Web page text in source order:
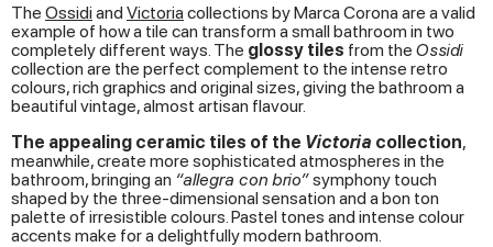
The Ossidiand Victoria collections by Marca Corona are a valid
example of how a tile can transform a small bathroom in two
completely different ways. The glossy tiles from the Ossidi
collection are the perfect complement to the intense retro
colours, rich graphics and original sizes, giving the bathroom a
beautiful vintage, almost artisan flavour.
The appealing ceramic tiles of the Victoria collection,
meanwhile, create more sophisticated atmospheres in the
bathroom, bringing an “allegra con brio”symphony touch
shaped by the three-dimensional sensation and a bon ton
palette of irresistible colours. Pastel tones and intense colour
accents make for a delightfully modern bathroom.